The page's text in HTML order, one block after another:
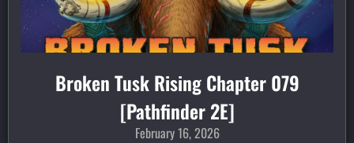
Broken Tusk Rising Chapter 079
[Pathfinder 2E]
February 16, 2026